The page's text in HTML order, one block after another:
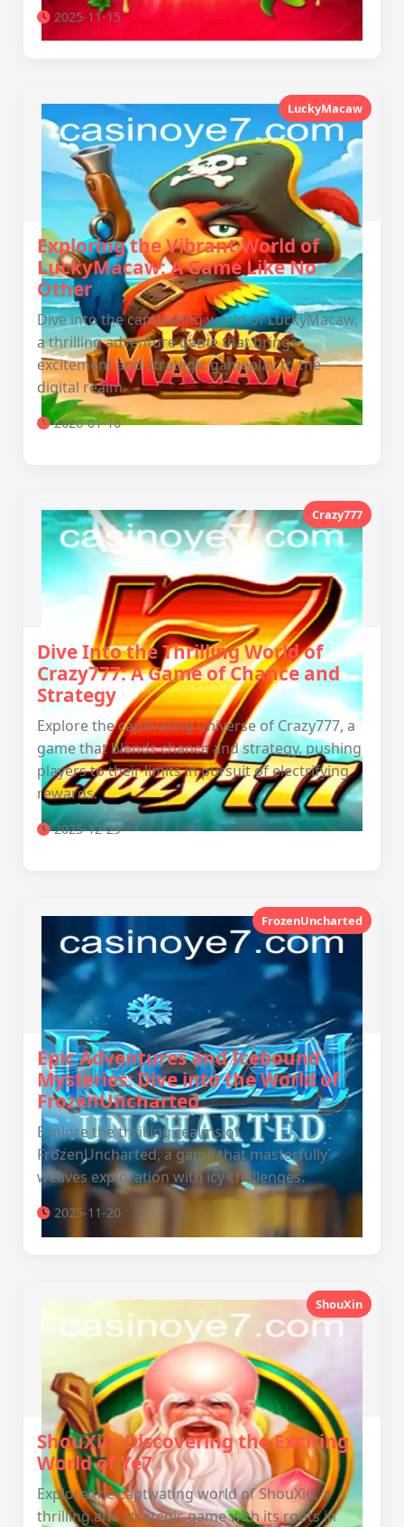
2025-11-15
LuckyMacaw
Exploring the Vibrant World of
LuckyMacaw: A Game Like No
Other
Dive into the captivating world of LuckyMacaw,
a thrilling adventure game that brings
excitement and strategic gameplay to the
digital realm.
2026-01-16
Crazy777
Dive Into the Thrilling World of
Crazy777: A Game of Chance and
Strategy
Explore the captivating universe of Crazy777, a
game that blends chance and strategy, pushing
players to their limits in pursuit of electrifying
rewards.
2025-12-29
FrozenUncharted
Epic Adventures and Icebound
Mysteries: Dive into the World of
FrozenUncharted
Explore the thrilling realms of
FrozenUncharted, a game that masterfully
weaves exploration with icy challenges.
2025-11-20
ShouXin
ShouXin: Discovering the Exciting
World of Ye7
Explore the captivating world of ShouXin, a
thrilling and strategic game with its roots in